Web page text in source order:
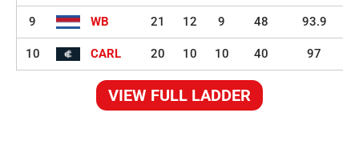
9 WB 21 12 9 48 93.9
10 CARL 20 10 10 40 97
VIEW FULL LADDER